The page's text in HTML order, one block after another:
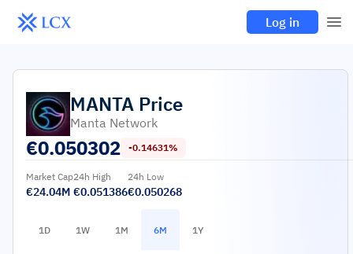
Log in
MANTA Price
Manta Network
€0.050302 -0.14631%
Market Cap
€24.04M
24h High
€0.051386
24h Low
€0.050268
1D 1W 1M 6M 1Y